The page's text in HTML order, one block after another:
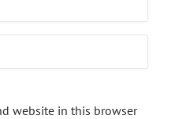
website in this browser